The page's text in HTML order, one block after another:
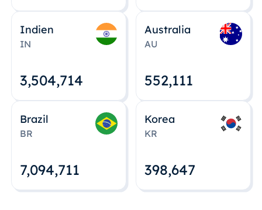
Indien
IN
3,504,715
Australia
AU
552,112
Brazil
BR
7,094,712
Korea
KR
398,648